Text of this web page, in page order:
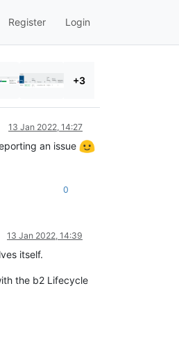
Register Login
+3
13 Jan 2022, 14:27
an issue
0
13 Jan 2022, 14:39
itself.
the b2 Lifecycle